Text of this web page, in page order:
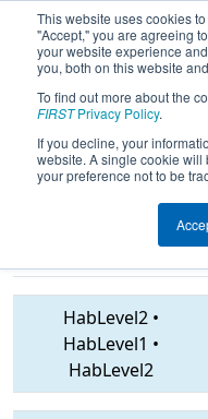
This website uses cookies
"Accept," you are agreeing
your website experience
you, both on this website
To find out more about the
FIRSTPrivacy Policy.
If you decline, your
website. A single cookie
your preference not to be
2019
District
4153 • 7540 • 4799
HabLevel2•
HabLevel1 •
HabLevel2